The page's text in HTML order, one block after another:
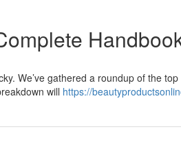
We’ve gathered a roundup of the
will https://